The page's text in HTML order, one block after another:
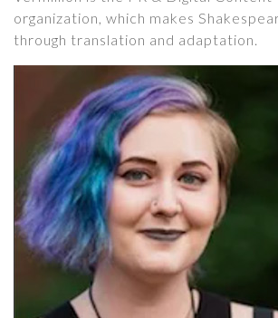
organization, which makes
through translation and adaptation.